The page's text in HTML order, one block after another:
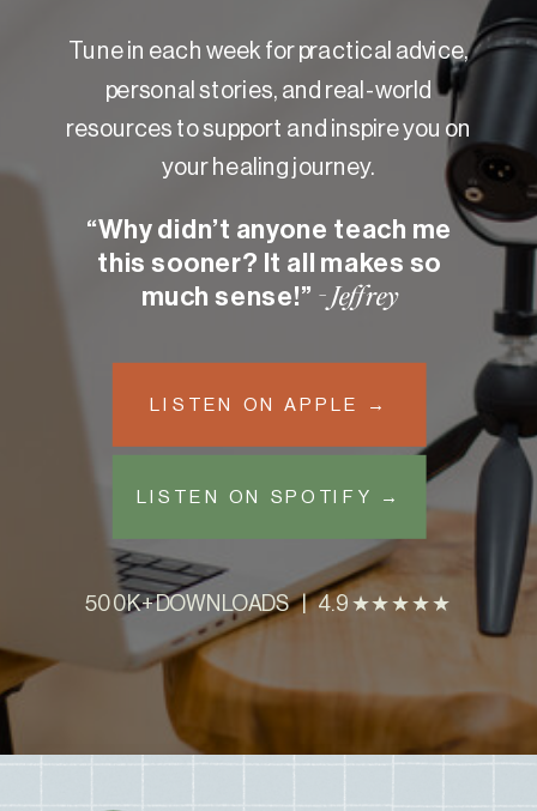
500K+ DOWNLOADS | 4.9 ★★★★★
“Why didn’t anyone teach me
this sooner? It all makes so
much sense!” - Jeffrey
Tune in each week for practical advice,
personal stories, and real-world
resources to support and inspire you on
your healing journey.
LISTEN ON APPLE →
LISTEN ON SPOTIFY →